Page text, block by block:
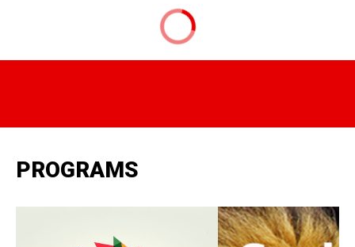
PROGRAMS